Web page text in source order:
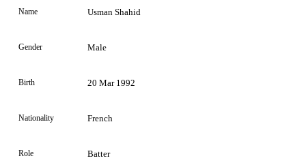
Name Usman Shahid
Gender Male
Birth 20 Mar 1992
Nationality French
Role Batter